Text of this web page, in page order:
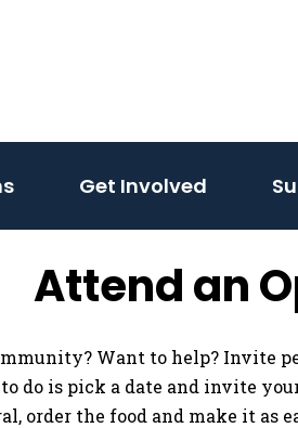
Get Involved
Attend an
Want to help? Invite
do is pick a date and invite
the food and make it as